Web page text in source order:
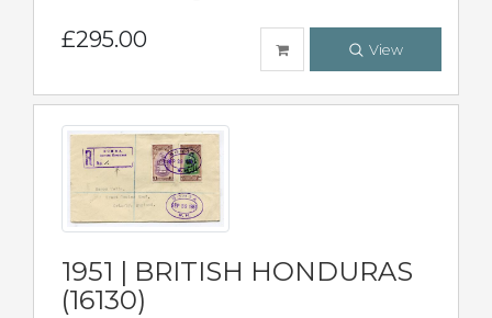
£295.00 View
1951 | BRITISH HONDURAS
(16130)